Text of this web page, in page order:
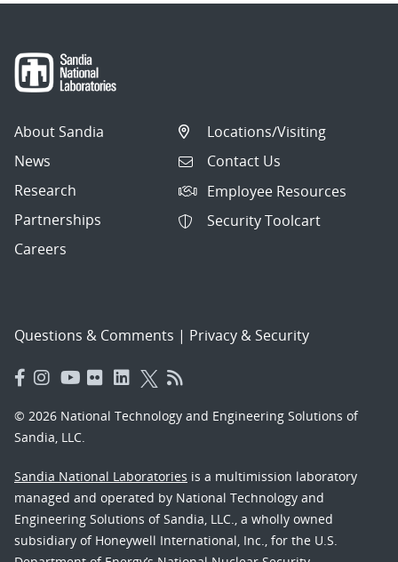
About Sandia
News
Research
Partnerships
Careers
Locations/Visiting
Contact Us
Employee Resources
Security Toolcart
Questions & Comments | Privacy & Security
© 2026 National Technology and Engineering Solutions of
Sandia, LLC.
Sandia National Laboratories is a multimission laboratory
managed and operated by National Technology and
Engineering Solutions of Sandia, LLC., a wholly owned
subsidiary of Honeywell International, Inc., for the U.S.